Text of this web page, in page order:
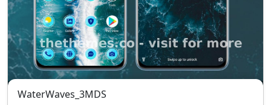
WaterWaves_3MDS